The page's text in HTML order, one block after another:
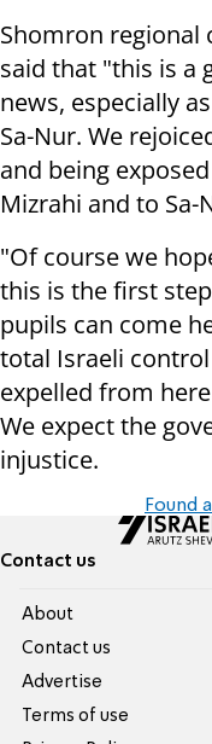
Shomron regional
said that "this is a
news, especially
Sa-Nur. We
and being
Mizrahi and to Sa-
"Of course we
this is the first
pupils can come
total Israeli
expelled from
We expect the
injustice.
Found
Contact us
About
Contact us
Advertise
Terms of use